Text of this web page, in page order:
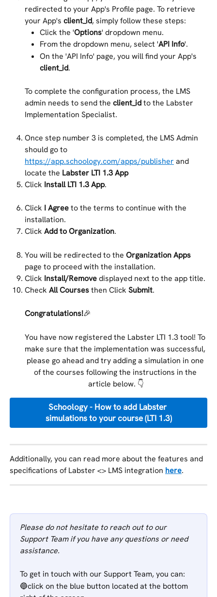
redirected to your App's Profile page. To retrieve
your App's client_id, simply follow these steps:
Click the 'Options' dropdown menu.
From the dropdown menu, select 'API Info'.
On the 'API Info' page, you will find your App's
client_id.
To complete the configuration process, the LMS
admin needs to send the client_id to the Labster
Implementation Specialist.
Once step number 3 is completed, the LMS Admin
should go to
https://app.schoology.com/apps/publisher and
locate the Labster LTI 1.3 App
Click Install LTI 1.3 App.
Click I Agree to the terms to continue with the
installation.
Click Add to Organization.
You will be redirected to the Organization Apps
page to proceed with the installation.
Click Install/Remove displayed next to the app title.
Check All Courses then Click Submit.
Congratulations!🎉
You have now registered the Labster LTI 1.3 tool! To
make sure that the implementation was successful,
please go ahead and try adding a simulation in one
of the courses following the instructions in the
article below. 👇
Schoology - How to add Labster
simulations to your course (LTI 1.3)
Additionally, you can read more about the features and
specifications of Labster <> LMS integration here.
Please do not hesitate to reach out to our
Support Team if you have any questions or need
assistance.
To get in touch with our Support Team, you can:
🔵click on the blue button located at the bottom